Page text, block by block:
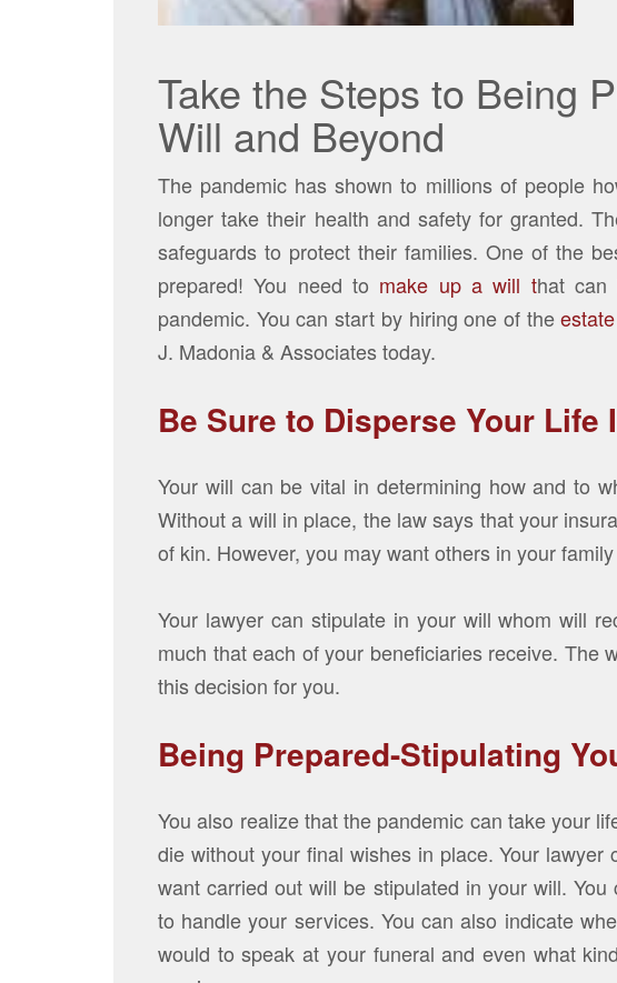
Take the Steps to Being
Will and Beyond
The pandemic has shown to millions of people
longer take their health and safety for granted.
safeguards to protect their families. One of the
prepared! You need to make up a will that can
pandemic. You can start by hiring one of the
J. Madonia & Associates today.
Be Sure to Disperse Your Life
Your will can be vital in determining how and to
Without a will in place, the law says that your
of kin. However, you may want others in your
Your lawyer can stipulate in your will whom will
much that each of your beneficiaries receive. The
this decision for you.
Being Prepared-Stipulating
You also realize that the pandemic can take your
die without your final wishes in place. Your
want carried out will be stipulated in your will.
to handle your services. You can also indicate
would to speak at your funeral and even what